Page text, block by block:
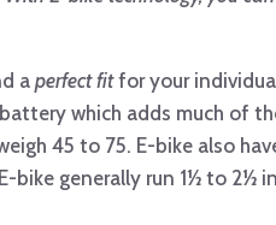
aperfect fitfor your
which adds much of
45 to 75. E-bike also
bike generally run 1½ to 2½